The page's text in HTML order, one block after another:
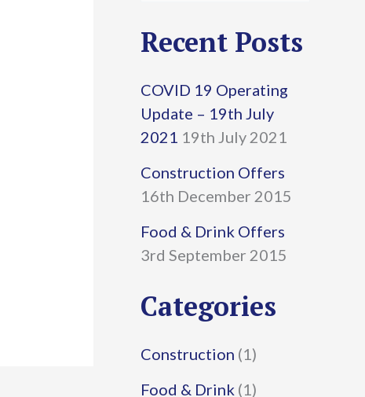
a
c
h
f
o
r
:
Recent Posts
COVID 19 Operating
Update – 19th July
2021 19th July 2021
Construction Offers
16th December 2015
Food & Drink Offers
3rd September 2015
Categories
Construction (1)
Food & Drink (1)